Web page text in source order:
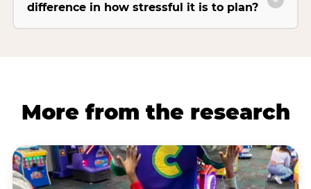
difference in how stressful it is to plan?
More from the research